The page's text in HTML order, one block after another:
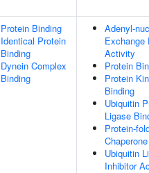
Protein Binding
Identical Protein
Binding
Dynein Complex
Binding
Adenyl-
Exchange
Activity
Protein
Protein
Binding
Ubiquitin
Ligase
Protein-
Ubiquitin
Inhibitor